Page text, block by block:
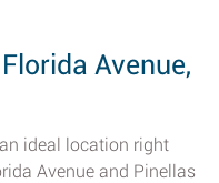
Avenue,
ideal location right
Avenue and Pinellas